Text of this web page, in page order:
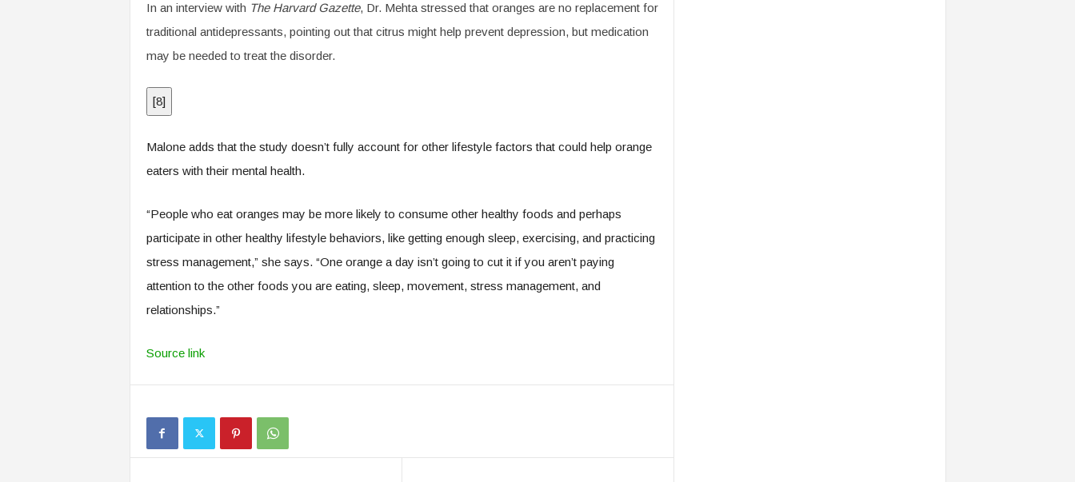
In an interview with The Harvard Gazette, Dr. Mehta stressed that oranges are no replacement for
traditional antidepressants, pointing out that citrus might help prevent depression, but medication
may be needed to treat the disorder.
[8]
Malone adds that the study doesn’t fully account for other lifestyle factors that could help orange
eaters with their mental health.
“People who eat oranges may be more likely to consume other healthy foods and perhaps
participate in other healthy lifestyle behaviors, like getting enough sleep, exercising, and practicing
stress management,” she says. “One orange a day isn’t going to cut it if you aren’t paying
attention to the other foods you are eating, sleep, movement, stress management, and
relationships.”
Source link